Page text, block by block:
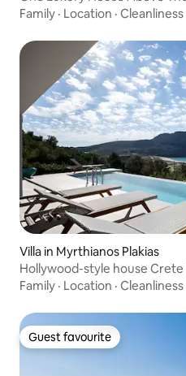
Family · Location · Cleanliness
Villa in Myrthianos Plakias
Hollywood-style house
Family · Location · Cleanliness
Guest favourite
Guest favourite